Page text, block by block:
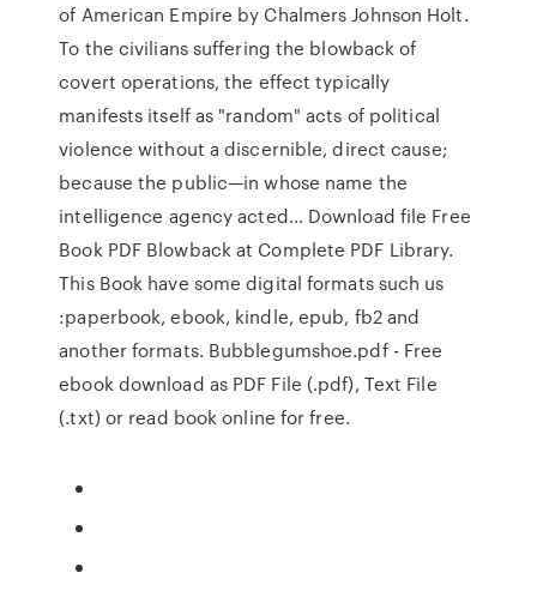
of American Empire by Chalmers Johnson Holt.
To the civilians suffering the blowback of
covert operations, the effect typically
manifests itself as "random" acts of political
violence without a discernible, direct cause;
because the public—in whose name the
intelligence agency acted… Download file Free
Book PDF Blowback at Complete PDF Library.
This Book have some digital formats such us
:paperbook, ebook, kindle, epub, fb2 and
another formats. Bubblegumshoe.pdf - Free
ebook download as PDF File (.pdf), Text File
(.txt) or read book online for free.